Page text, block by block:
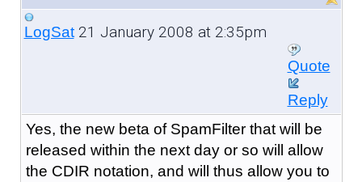
LogSat21 January 2008 at 2:35pm
Quote
Reply
Yes, the new beta of SpamFilter that will be
released within the next day or so will allow
the CDIR notation, and will thus allow you to